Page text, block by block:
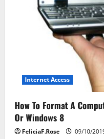
Internet Access
How To Format A
Or Windows 8
FeliciaF.Rose 09/10/